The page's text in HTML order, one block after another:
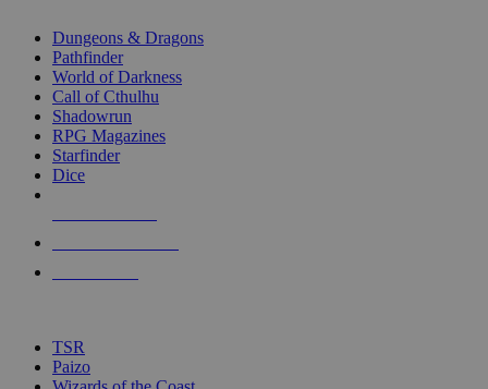
selected
touch
Dungeons & Dragons
Pathfinder
World of Darkness
Call of Cthulhu
Shadowrun
RPG Magazines
Starfinder
Dice
TSR
Paizo